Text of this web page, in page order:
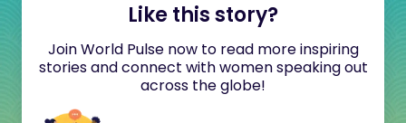
Like this story?
Join World Pulse now to read more inspiring
stories and connect with women speaking out
across the globe!